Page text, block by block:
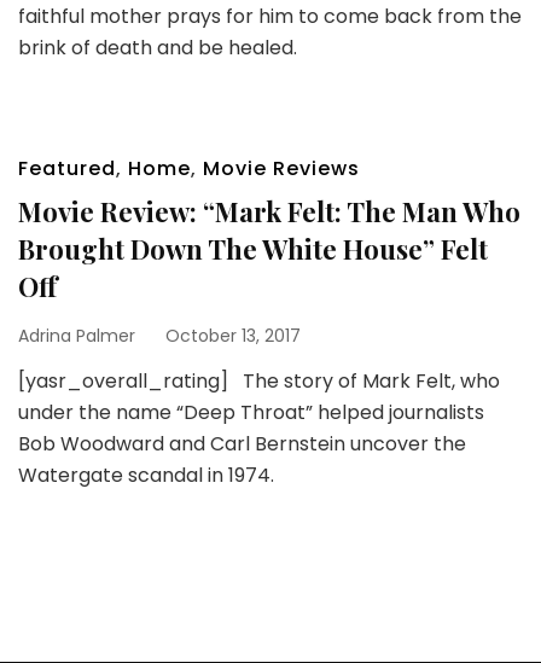
faithful mother prays for him to come back from the
brink of death and be healed.
Featured, Home, Movie Reviews
Movie Review: “Mark Felt: The Man Who
Brought Down The White House” Felt
Off
Adrina Palmer October 13, 2017
[yasr_overall_rating] The story of Mark Felt, who
under the name “Deep Throat” helped journalists
Bob Woodward and Carl Bernstein uncover the
Watergate scandal in 1974.